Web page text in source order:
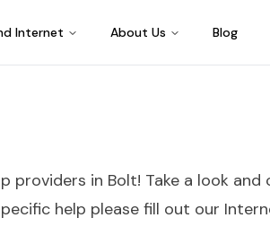
Internet About Us Blog
providers in Bolt! Take a look
help please fill out our